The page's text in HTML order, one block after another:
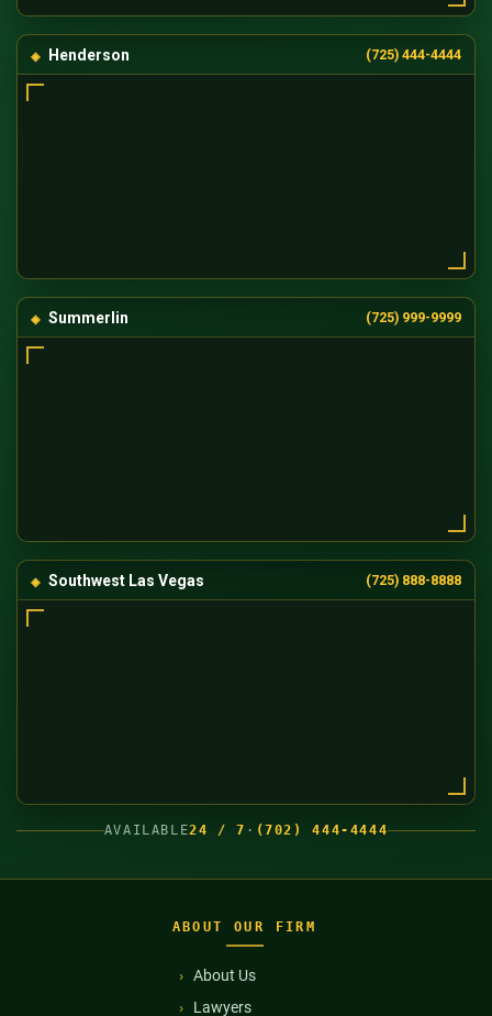
Henderson (725) 444-4444
Summerlin (725) 999-9999
Southwest Las Vegas (725) 888-8888
AVAILABLE24 / 7 · (702) 444-4444
ABOUT OUR FIRM
About Us
Lawyers